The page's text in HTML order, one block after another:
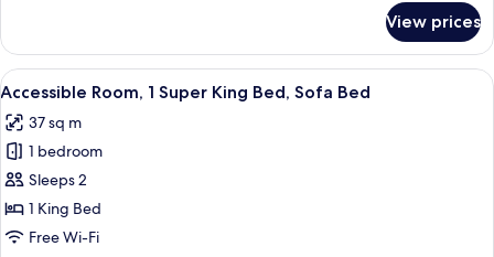
Beds
Room,
Double
View prices
View
all
photos
for
Accessible
Room,
1
A modern hotel room with a large
4
Accessible Room, 1 Super King Bed, Sofa Bed
37 sq m
1 bedroom
Sleeps 2
1 King Bed
Free Wi-Fi